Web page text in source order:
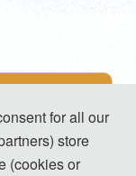
USD/ paper (8
for all our
store
(cookies or